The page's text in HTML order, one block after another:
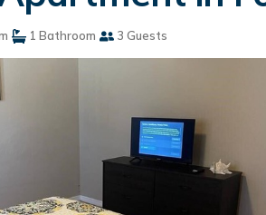
1 Bathroom 3 Guests